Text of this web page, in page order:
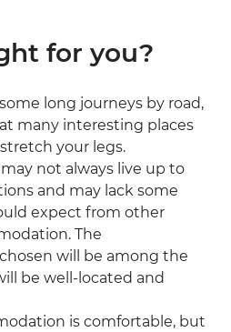
for you?
long journeys by road,
many interesting places
your legs.
not always live up to
and may lack some
expect from other
The
will be among the
be well-located and
is comfortable, but